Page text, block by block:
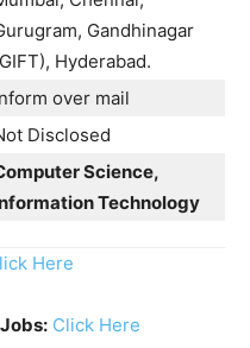
Gandhinagar
Hyderabad.
over mail
Disclosed
Science,
Technology
Here
Click Here